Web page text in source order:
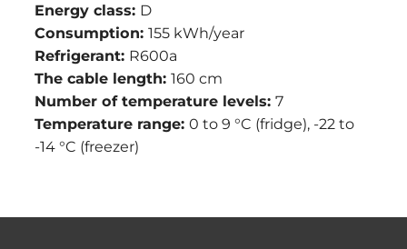
Energy class: D
Consumption: 155 kWh/year
Refrigerant: R600a
The cable length: 160 cm
Number of temperature levels: 7
Temperature range: 0 to 9 °C (fridge), -22 to
-14 °C (freezer)